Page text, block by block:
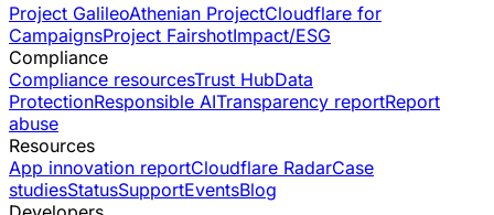
Project GalileoAthenian ProjectCloudflare for
CampaignsProject FairshotImpact/ESG
Compliance
Compliance resourcesTrust HubData
ProtectionResponsible AITransparency reportReport
abuse
Resources
App innovation reportCloudflare RadarCase
studiesStatusSupportEventsBlog